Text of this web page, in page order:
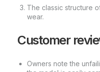
The classic structure
wear.
Customer
Owners note the